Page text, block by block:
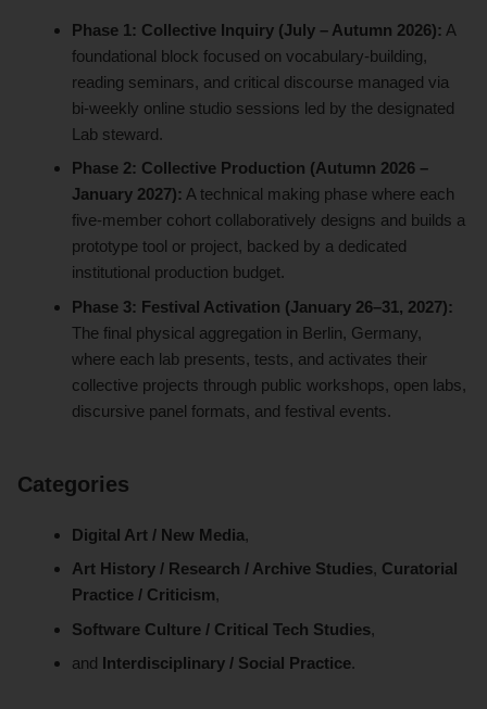
Phase 1: Collective Inquiry (July – Autumn 2026): A
foundational block focused on vocabulary-building,
reading seminars, and critical discourse managed via
bi-weekly online studio sessions led by the designated
Lab steward.
Phase 2: Collective Production (Autumn 2026 –
January 2027): A technical making phase where each
five-member cohort collaboratively designs and builds a
prototype tool or project, backed by a dedicated
institutional production budget.
Phase 3: Festival Activation (January 26–31, 2027):
The final physical aggregation in Berlin, Germany,
where each lab presents, tests, and activates their
collective projects through public workshops, open labs,
discursive panel formats, and festival events.
Categories
Digital Art / New Media,
Art History / Research / Archive Studies, Curatorial
Practice / Criticism,
Software Culture / Critical Tech Studies,
and
Interdisciplinary / Social Practice.